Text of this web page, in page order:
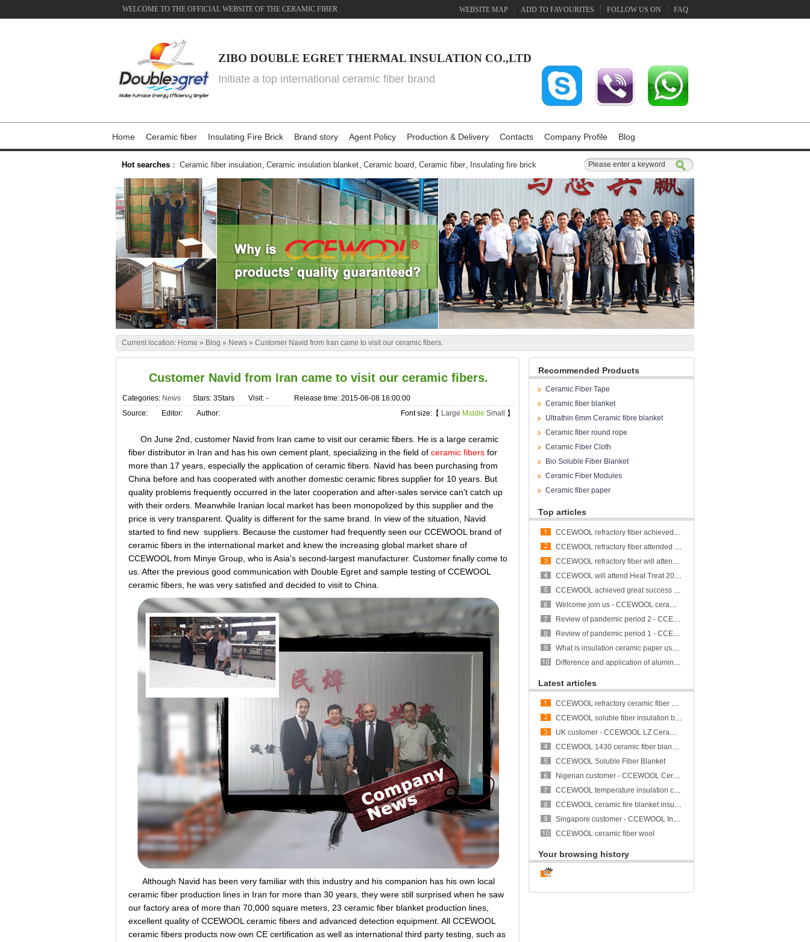
WELCOME TO THE OFFICIAL WEBSITE OF THE CERAMIC FIBER WEBSITE MAP ADD TO FAVOURITES FOLLOW US ON FAQ
ZIBO DOUBLE EGRET THERMAL INSULATION CO.,LTD
Initiate a top international ceramic fiber brand
Home Ceramic fiber Insulating Fire Brick Brand story Agent Policy Production & Delivery Contacts Company Profile Blog
Hot searches ： Ceramic fiber insulation, Ceramic insulation blanket, Ceramic board , Ceramic fiber, Insulating fire brick
Current location: Home » Blog » News » Customer Navid from Iran came to visit our ceramic fibers.
Recommended Products
Ceramic Fiber Tape
Ceramic fiber blanket
Ultrathin 6mm Ceramic fibre blanket
Ceramic fiber round rope
Ceramic Fiber Cloth
Bio Soluble Fiber Blanket
Ceramic Fiber Modules
Ceramic fiber paper
Top articles
CCEWOOL refractory fiber achieved great success at ALUMINUM USA 2023
CCEWOOL refractory fiber attended Heat Treat 2023 and achieved great success
CCEWOOL refractory fiber will attend ALUMINUM USA 2023
CCEWOOL will attend Heat Treat 2023
CCEWOOL achieved great success at THERM PROCESS/METEC/GIFA/NEWCAST exhibition
Welcome join us - CCEWOOL ceramic fiber is participating in THERMPROCESS/METEC/GIFA/NEWCAST exhibition
Review of pandemic period 2 - CCEWOOL sticks to its original aspiration
Review of pandemic period 1 - CCEWOOL sticks to its original aspiration
What is insulation ceramic paper used for?
Difference and application of aluminum silicate fiber bulk and rock wool
Latest articles
CCEWOOL refractory ceramic fiber bulk
CCEWOOL soluble fiber insulation blanket
UK customer - CCEWOOL LZ Ceramic Fiber Blanket
CCEWOOL 1430 ceramic fiber blanket insulation
CCEWOOL Soluble Fiber Blanket
Nigerian customer - CCEWOOL Ceramic Fibre Blanket
CCEWOOL temperature insulation ceramic fiber blanket
CCEWOOL ceramic fire blanket insulation
Singapore customer - CCEWOOL Insulation Ceramic Fiber Blanket
CCEWOOL ceramic fiber wool
Your browsing history
Customer Navid from Iran came to visit our ceramic fibers.
Categories: News Stars: 3Stars Visit: -
Release time: 2015-06-08 16:00:00
Font size:【 Large Middle Small 】
Source: Editor: Author:
On June 2nd, customer Navid from Iran came to visit our ceramic fibers. He is a large ceramic
fiber distributor in Iran and has his own cement plant, specializing in the field of ceramic fibers for
more than 17 years, especially the application of ceramic fibers. Navid has been purchasing from
China before and has cooperated with another domestic ceramic fibres supplier for 10 years. But
quality problems frequently occurred in the later cooperation and after-sales service can't catch up
with their orders. Meanwhile Iranian local market has been monopolized by this supplier and the
price is very transparent. Quality is different for the same brand. In view of the situation, Navid
started to find new suppliers. Because the customer had frequently seen our CCEWOOL brand of
ceramic fibers in the international market and knew the increasing global market share of
CCEWOOL from Minye Group, who is Asia's second-largest manufacturer. Customer finally come to
us. After the previous good communication with Double Egret and sample testing of CCEWOOL
ceramic fibers, he was very satisfied and decided to visit to China.
Although Navid has been very familiar with this industry and his companion has his own local
ceramic fiber production lines in Iran for more than 30 years, they were still surprised when he saw
our factory area of more than 70,000 square meters, 23 ceramic fiber blanket production lines,
excellent quality of CCEWOOL ceramic fibers and advanced detection equipment. All CCEWOOL
ceramic fibers products now own CE certification as well as international third party testing, such as